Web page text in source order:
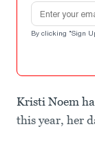
Email address
By clicking "Sign
Kristi Noem
this year, her